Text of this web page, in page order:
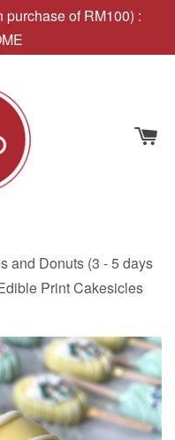
purchase of RM100) :
and Donuts (3 - 5 days
Print Cakesicles